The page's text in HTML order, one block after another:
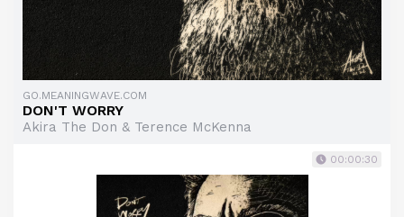
GO.MEANINGWAVE.COM
DON'T WORRY
Akira The Don & Terence McKenna
00:00:30